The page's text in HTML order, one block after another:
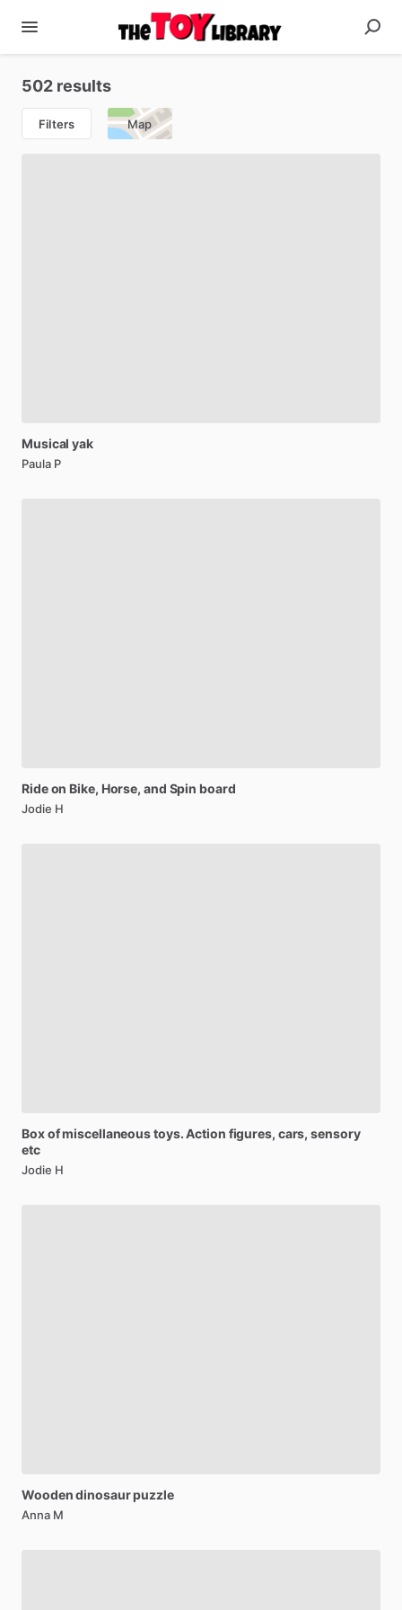
502 results
Filters Map
Musical yak
Paula P
Rideon Bike, Horse, and Spin board
Jodie H
Boxofmiscellaneoustoys.Action figures, cars, sensory
etc
Jodie H
Woodendinosaurpuzzle
Anna M